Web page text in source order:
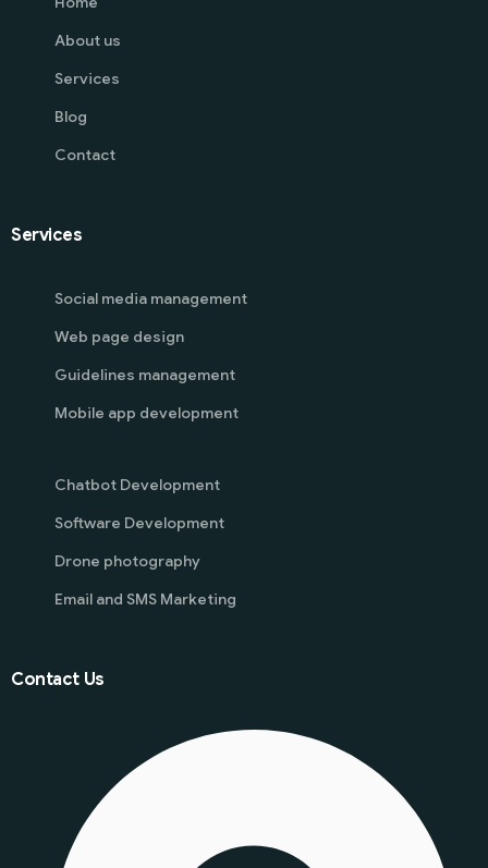
About us
Services
Blog
Contact
Services
Social media management
Web page design
Guidelines management
Mobile app development
Chatbot Development
Software Development
Drone photography
Email and SMS Marketing
Contact Us